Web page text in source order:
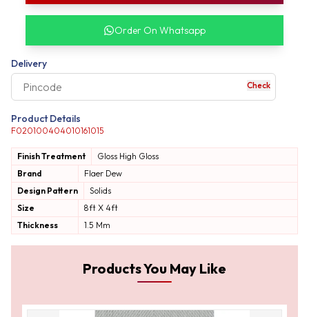
my
your account
your business
Order On Whatsapp
Delivery
Check
Product Details
F020100404010161015
Finish Treatment Gloss High Gloss
Brand
Flaer Dew
Design Pattern
Solids
Size
8ft X 4ft
Thickness
1.5 Mm
Products You May Like